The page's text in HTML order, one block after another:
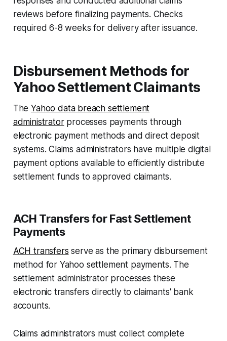
reviews before finalizing payments. Checks
required 6-8 weeks for delivery after issuance.
Disbursement Methods for
Yahoo Settlement Claimants
TheYahoo data breach settlement
administratorprocesses payments through
electronic payment methods and direct deposit
systems. Claims administrators have multiple digital
payment options available to efficiently distribute
settlement funds to approved claimants.
ACH Transfers for Fast Settlement
Payments
ACH transfers serve as the primary disbursement
method for Yahoo settlement payments. The
settlement administrator processes these
electronic transfers directly to claimants' bank
accounts.
Claims administrators must collect complete